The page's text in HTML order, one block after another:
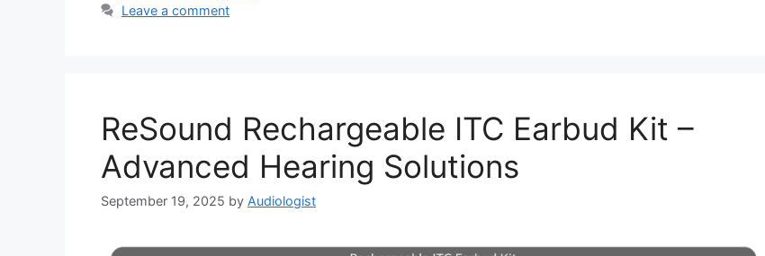
Leave a comment
ReSound Rechargeable ITC Earbud Kit –
Advanced Hearing Solutions
September 19, 2025 by Audiologist